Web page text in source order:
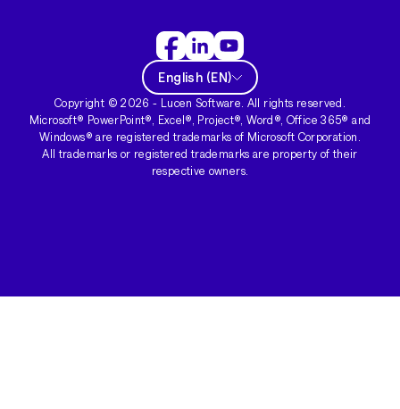
English (EN)
Copyright ©2026 - Lucen Software. All rights reserved.
Microsoft® PowerPoint®, Excel®, Project®, Word®, Office 365® and
Windows® are registered trademarks of Microsoft Corporation.
All trademarks or registered trademarks are property of their
respective owners.